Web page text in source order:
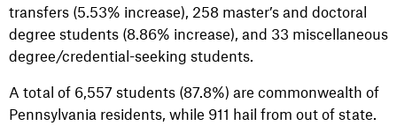
transfers (5.53% increase), 258 master’s and doctoral
degree students (8.86% increase), and 33 miscellaneous
degree/credential-seeking students.
A total of 6,557 students (87.8%) are commonwealth of
Pennsylvania residents, while 911 hail from out of state.